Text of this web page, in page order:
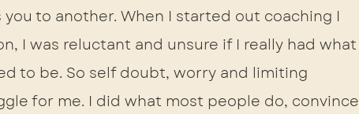
to another. When I started out coaching I
I was reluctant and unsure if I really had what
to be. So self doubt, worry and limiting
for me. I did what most people do, convince